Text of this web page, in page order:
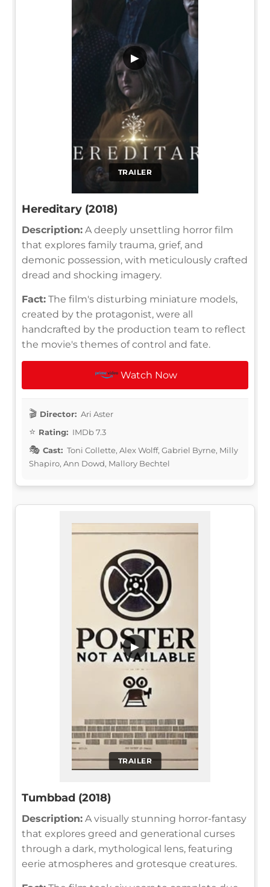
TRAILER
▶
Hereditary (2018)
Description: A deeply unsettling horror film
that explores family trauma, grief, and
demonic possession, with meticulously crafted
dread and shocking imagery.
Fact: The film's disturbing miniature models,
created by the protagonist, were all
handcrafted by the production team to reflect
the movie's themes of control and fate.
Watch Now
Director: Ari Aster
Rating: IMDb 7.3
Cast: Toni Collette, Alex Wolff, Gabriel Byrne, Milly
Shapiro, Ann Dowd, Mallory Bechtel
TRAILER
▶
Tumbbad (2018)
Description: A visually stunning horror-fantasy
that explores greed and generational curses
through a dark, mythological lens, featuring
eerie atmospheres and grotesque creatures.